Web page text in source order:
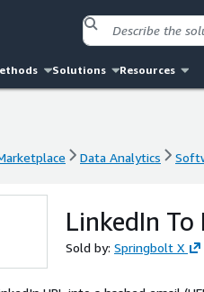
Solutions Resources
Data Analytics
LinkedIn To
Sold by: Springbolt X